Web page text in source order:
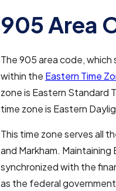
905 Area
The 905 area code,
within the Eastern Time
zone is Eastern Standard
time zone is Eastern
This time zone serves all
and Markham.
synchronized with the
as the federal